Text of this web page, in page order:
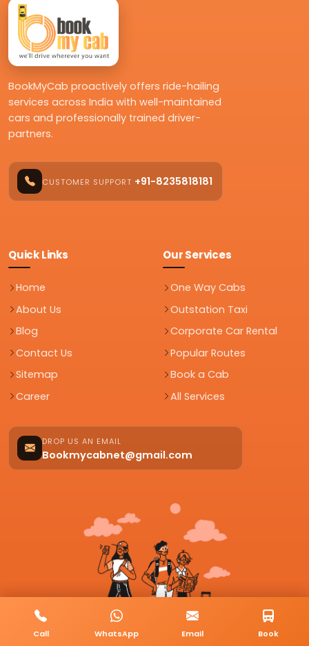
BookMyCab proactively offers ride-hailing
services across India with well-maintained
cars and professionally trained driver-
partners.
CUSTOMER SUPPORT +91-8235818181
Quick Links
Home
About Us
Blog
Contact Us
Sitemap
Career
Our Services
One Way Cabs
Outstation Taxi
Corporate Car Rental
Popular Routes
Book a Cab
All Services
DROP US AN EMAIL
Bookmycabnet@gmail.com
Call WhatsApp Email Book